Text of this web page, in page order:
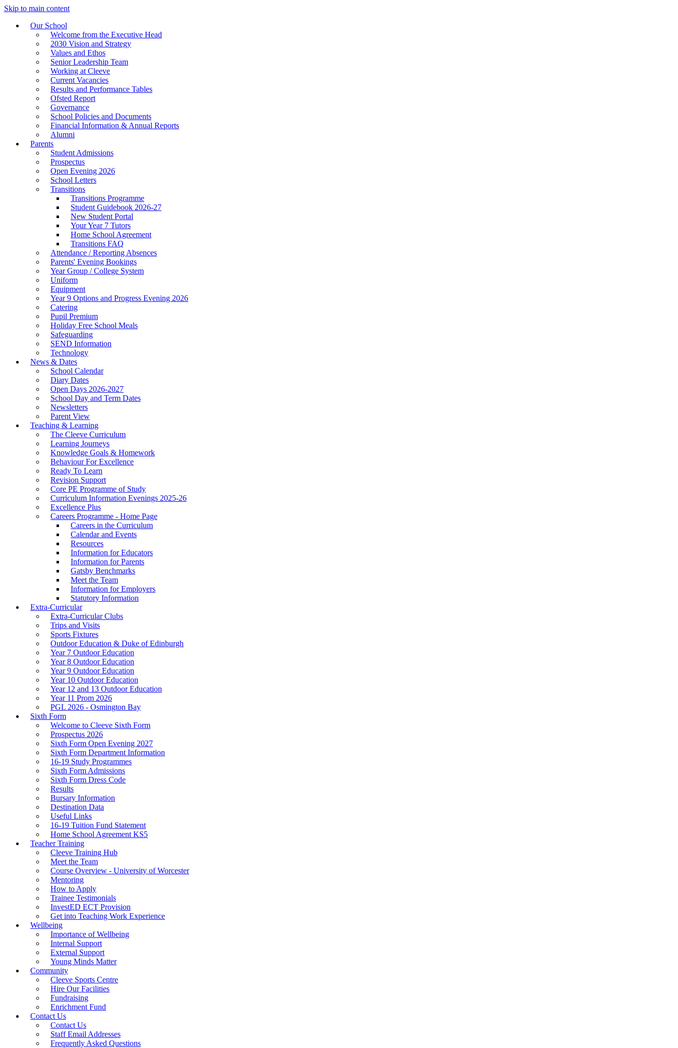
Skip to main content
Our School
Welcome from the Executive Head
2030 Vision and Strategy
Values and Ethos
Senior Leadership Team
Working at Cleeve
Current Vacancies
Results and Performance Tables
Ofsted Report
Governance
School Policies and Documents
Financial Information & Annual Reports
Alumni
Parents
Student Admissions
Prospectus
Open Evening 2026
School Letters
Transitions
Transitions Programme
Student Guidebook 2026-27
New Student Portal
Your Year 7 Tutors
Home School Agreement
Transitions FAQ
Attendance / Reporting Absences
Parents' Evening Bookings
Year Group / College System
Uniform
Equipment
Year 9 Options and Progress Evening 2026
Catering
Pupil Premium
Holiday Free School Meals
Safeguarding
SEND Information
Technology
News & Dates
School Calendar
Diary Dates
Open Days 2026-2027
School Day and Term Dates
Newsletters
Parent View
Teaching & Learning
The Cleeve Curriculum
Learning Journeys
Knowledge Goals & Homework
Behaviour For Excellence
Ready To Learn
Revision Support
Core PE Programme of Study
Curriculum Information Evenings 2025-26
Excellence Plus
Careers Programme - Home Page
Careers in the Curriculum
Calendar and Events
Resources
Information for Educators
Information for Parents
Gatsby Benchmarks
Meet the Team
Information for Employers
Statutory Information
Extra-Curricular
Extra-Curricular Clubs
Trips and Visits
Sports Fixtures
Outdoor Education & Duke of Edinburgh
Year 7 Outdoor Education
Year 8 Outdoor Education
Year 9 Outdoor Education
Year 10 Outdoor Education
Year 12 and 13 Outdoor Education
Year 11 Prom 2026
PGL 2026 - Osmington Bay
Sixth Form
Welcome to Cleeve Sixth Form
Prospectus 2026
Sixth Form Open Evening 2027
Sixth Form Department Information
16-19 Study Programmes
Sixth Form Admissions
Sixth Form Dress Code
Results
Bursary Information
Destination Data
Useful Links
16-19 Tuition Fund Statement
Home School Agreement KS5
Teacher Training
Cleeve Training Hub
Meet the Team
Course Overview - University of Worcester
Mentoring
How to Apply
Trainee Testimonials
InvestED ECT Provision
Get into Teaching Work Experience
Wellbeing
Importance of Wellbeing
Internal Support
External Support
Young Minds Matter
Community
Cleeve Sports Centre
Hire Our Facilities
Fundraising
Enrichment Fund
Contact Us
Contact Us
Staff Email Addresses
Frequently Asked Questions